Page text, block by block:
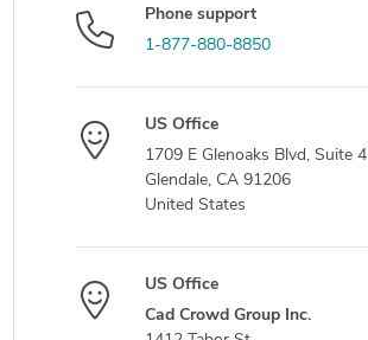
Phone support
1-877-880-8850
US Office
1709 E Glenoaks Blvd, Suite 4
Glendale, CA 91206
United States
US Office
Cad Crowd Group Inc.